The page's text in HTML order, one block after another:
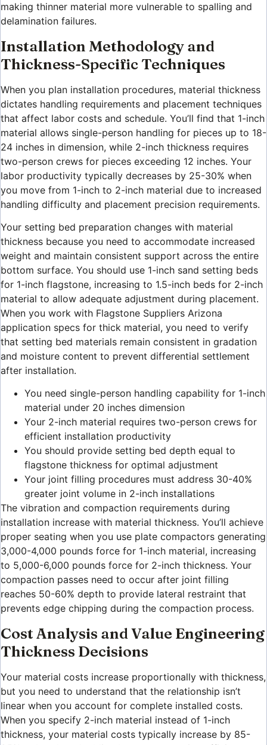
making thinner material more vulnerable to spalling and
delamination failures.
Installation Methodology and
Thickness-Specific Techniques
When you plan installation procedures, material thickness
dictates handling requirements and placement techniques
that affect labor costs and schedule. You’ll find that 1-inch
material allows single-person handling for pieces up to 18-
24 inches in dimension, while 2-inch thickness requires
two-person crews for pieces exceeding 12 inches. Your
labor productivity typically decreases by 25-30% when
you move from 1-inch to 2-inch material due to increased
handling difficulty and placement precision requirements.
Your setting bed preparation changes with material
thickness because you need to accommodate increased
weight and maintain consistent support across the entire
bottom surface. You should use 1-inch sand setting beds
for 1-inch flagstone, increasing to 1.5-inch beds for 2-inch
material to allow adequate adjustment during placement.
When you work with Flagstone Suppliers Arizona
application specs for thick material, you need to verify
that setting bed materials remain consistent in gradation
and moisture content to prevent differential settlement
after installation.
You need single-person handling capability for 1-inch
material under 20 inches dimension
Your 2-inch material requires two-person crews for
efficient installation productivity
You should provide setting bed depth equal to
flagstone thickness for optimal adjustment
Your joint filling procedures must address 30-40%
greater joint volume in 2-inch installations
The vibration and compaction requirements during
installation increase with material thickness. You’ll achieve
proper seating when you use plate compactors generating
3,000-4,000 pounds force for 1-inch material, increasing
to 5,000-6,000 pounds force for 2-inch thickness. Your
compaction passes need to occur after joint filling
reaches 50-60% depth to provide lateral restraint that
prevents edge chipping during the compaction process.
Cost Analysis and Value Engineering
Thickness Decisions
Your material costs increase proportionally with thickness,
but you need to understand that the relationship isn’t
linear when you account for complete installed costs.
When you specify 2-inch material instead of 1-inch
thickness, your material costs typically increase by 85-